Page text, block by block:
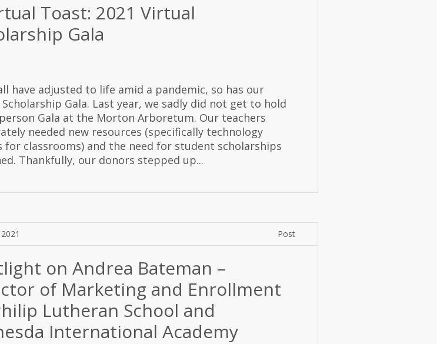
Toast: 2021 Virtual
Gala
have adjusted to life amid a pandemic, so has our
Gala. Last year, we sadly did not get to hold
Gala at the Morton Arboretum. Our teachers
needed new resources (specifically technology
for classrooms) and the need for student scholarships
Thankfully, our donors stepped up...
Post
on Andrea Bateman –
of Marketing and Enrollment
Lutheran School and
International Academy